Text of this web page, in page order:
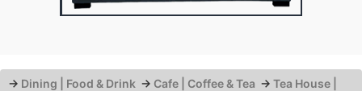
→ Dining | Food & Drink → Cafe | Coffee & Tea → Tea House |